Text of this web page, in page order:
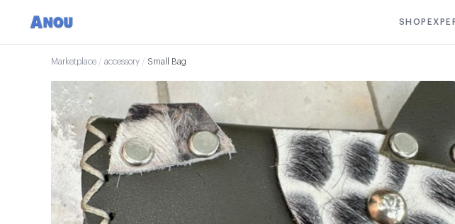
SHOP
Marketplace / accessory / Small Bag